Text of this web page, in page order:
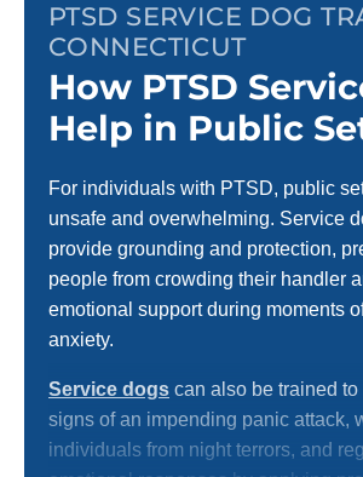
PTSD SERVICE DOG
CONNECTICUT
How PTSD
Help in Public
For individuals with PTSD, public
unsafe and overwhelming. Service
provide grounding and protection,
people from crowding their handler
emotional support during moments
anxiety.
Service dogs can also be trained
signs of an impending panic attack,
individuals from night terrors, and